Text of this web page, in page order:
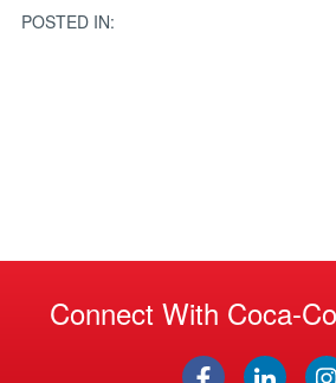
POSTED IN:
Connect With Coca-